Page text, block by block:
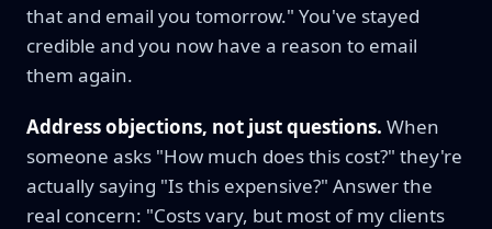
that and email you tomorrow." You've stayed
credible and you now have a reason to email
them again.
Address objections, not just questions. When
someone asks "How much does this cost?" they're
actually saying "Is this expensive?" Answer the
real concern: "Costs vary, but most of my clients